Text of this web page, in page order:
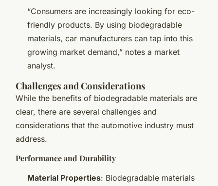
“Consumers are increasingly looking for eco-
friendly products. By using biodegradable
materials, car manufacturers can tap into this
growing market demand,” notes a market
analyst.
Challenges and Considerations
While the benefits of biodegradable materials are
clear, there are several challenges and
considerations that the automotive industry must
address.
Performance and Durability
Material Properties: Biodegradable materials